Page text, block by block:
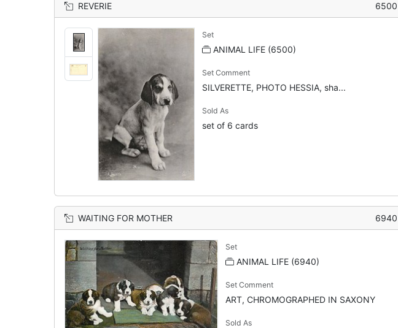
REVERIE 6500
Set
ANIMAL LIFE (6500)
Set Comment
SILVERETTE, PHOTO HESSIA, sha...
Sold As
set of 6 cards
WAITING FOR MOTHER 6940
Set
ANIMAL LIFE (6940)
Set Comment
ART, CHROMOGRAPHED IN SAXONY
Sold As